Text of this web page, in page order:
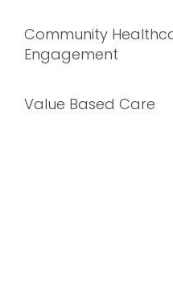
Community
Engagement
Value Based Care